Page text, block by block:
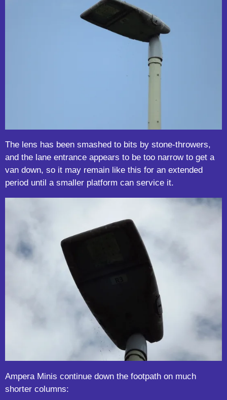
The lens has been smashed to bits by stone-throwers,
and the lane entrance appears to be too narrow to get a
van down, so it may remain like this for an extended
period until a smaller platform can service it.
Ampera Minis continue down the footpath on much
shorter columns: